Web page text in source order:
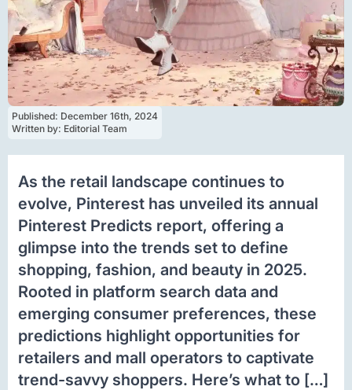
Published: December 16th, 2024
Written by: Editorial Team
As the retail landscape continues to
evolve, Pinterest has unveiled its annual
Pinterest Predicts report, offering a
glimpse into the trends set to define
shopping, fashion, and beauty in 2025.
Rooted in platform search data and
emerging consumer preferences, these
predictions highlight opportunities for
retailers and mall operators to captivate
trend-savvy shoppers. Here’s what to […]